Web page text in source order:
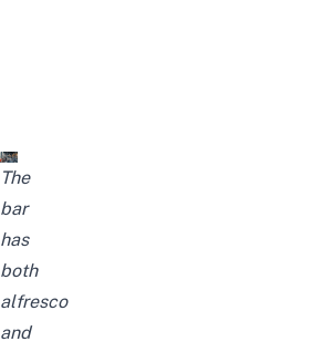
The
bar
has
both
alfresco
and